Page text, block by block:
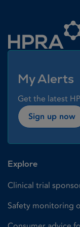
My Alerts
Get the latest
Sign up now
Explore
Clinical trial
Safety monitoring